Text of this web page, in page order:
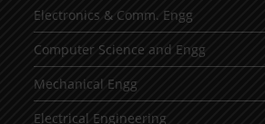
Electronics & Comm. Engg
Computer Science and Engg
Mechanical Engg
Electrical Engineering